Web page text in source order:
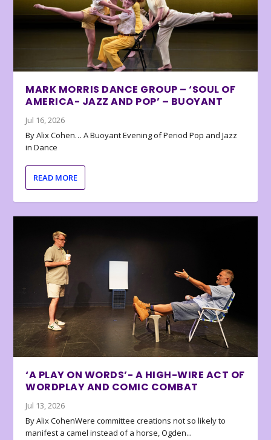
MARK MORRIS DANCE GROUP – ‘SOUL OF
AMERICA- JAZZ AND POP’ – BUOYANT
Jul 16, 2026
By Alix Cohen… A Buoyant Evening of Period Pop and Jazz
in Dance
READ MORE
‘A PLAY ON WORDS’- A HIGH-WIRE ACT OF
WORDPLAY AND COMIC COMBAT
Jul 13, 2026
By Alix CohenWere committee creations not so likely to
manifest a camel instead of a horse, Ogden...